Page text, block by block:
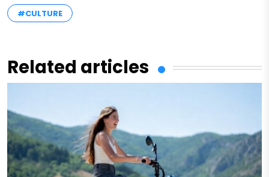
#CULTURE
Related articles